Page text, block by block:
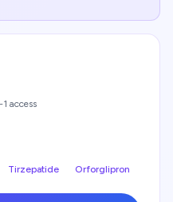
access
Tirzepatide
Orforglipron